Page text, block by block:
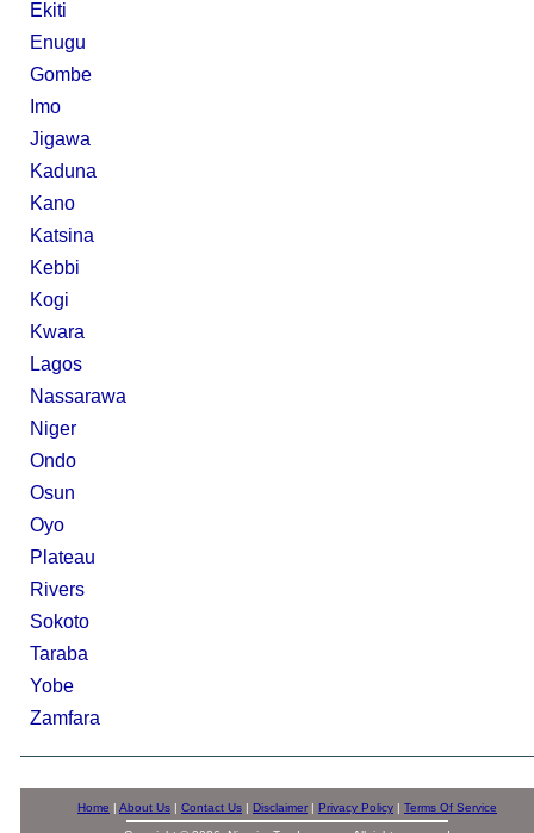
Ekiti
Enugu
Gombe
Imo
Jigawa
Kaduna
Kano
Katsina
Kebbi
Kogi
Kwara
Lagos
Nassarawa
Niger
Ondo
Osun
Oyo
Plateau
Rivers
Sokoto
Taraba
Yobe
Zamfara
Home | About Us | Contact Us | Disclaimer | Privacy Policy | Terms Of Service